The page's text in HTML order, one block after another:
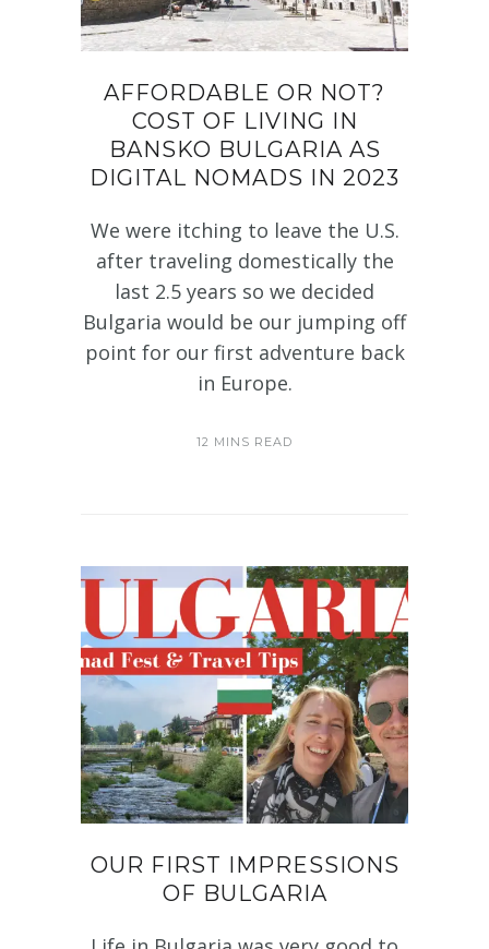
AFFORDABLE OR NOT?
COST OF LIVING IN
BANSKO BULGARIA AS
DIGITAL NOMADS IN 2023
We were itching to leave the U.S.
after traveling domestically the
last 2.5 years so we decided
Bulgaria would be our jumping off
point for our first adventure back
in Europe.
12 MINS READ
OUR FIRST IMPRESSIONS
OF BULGARIA